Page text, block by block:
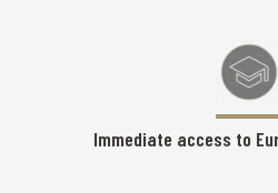
Immediate access to